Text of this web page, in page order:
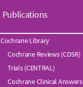
Publications
Cochrane Library
Cochrane Reviews (CDSR)
Trials (CENTRAL)
Cochrane Clinical Answers